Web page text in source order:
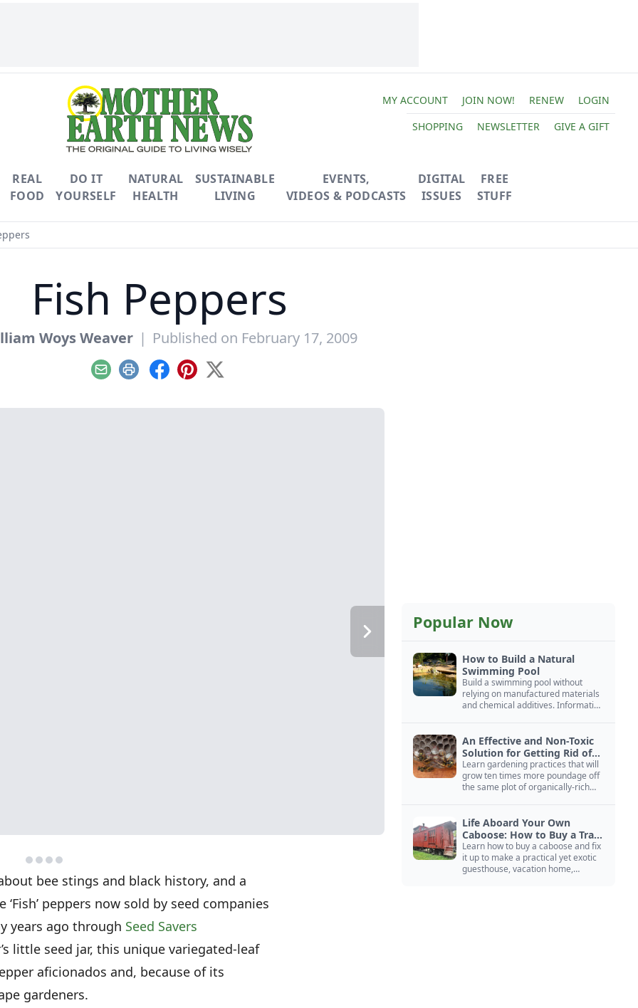
MY ACCOUNT JOIN NOW! RENEW
LOGIN
SHOPPING
NEWSLETTER GIVE A GIFT
REAL
FOOD
DO IT
YOURSELF
NATURAL
HEALTH
SUSTAINABLE
LIVING
EVENTS,
VIDEOS & PODCASTS
DIGITAL
ISSUES
FREE
STUFF
Fish Peppers
Woys Weaver | Published on February 17, 2009
EmailPrint Facebook
Pinterest
X
bee stings and black history, and a
peppers now sold by seed companies
years ago through Seed Savers
little seed jar, this unique variegated-leaf
aficionados and, because of its
gardeners.
Popular Now
How to Build a Natural
Swimming Pool
Build a swimming pool without
relying on manufactured materials
and chemical additives. Information
An Effective and Non-Toxic
Solution for Getting Rid of
Yellow Jackets Nests
Learn gardening practices that will
grow ten times more poundage off
the same plot of organically-rich
Life Aboard Your Own
Caboose: How to Buy a Train
Car
Learn how to buy a caboose and fix
it up to make a practical yet exotic
guesthouse, vacation home,